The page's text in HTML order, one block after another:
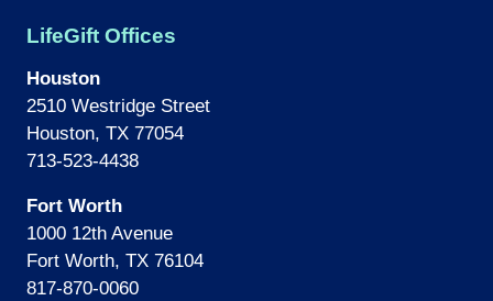
LifeGift Offices
Houston
2510 Westridge Street
Houston, TX 77054
713-523-4438
Fort Worth
1000 12th Avenue
Fort Worth, TX 76104
817-870-0060